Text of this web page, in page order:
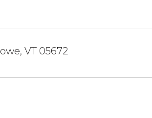
VT 05672